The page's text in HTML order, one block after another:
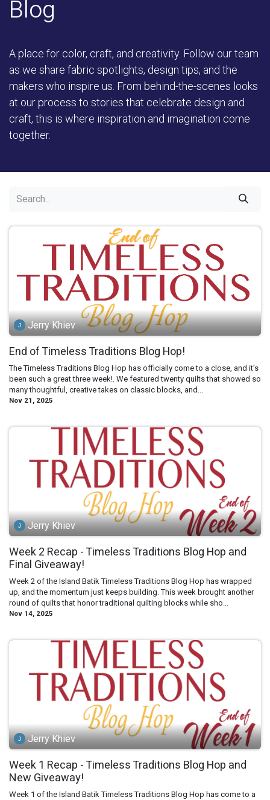
Blog
A place for color, craft, and creativity. Follow our team
as we share fabric spotlights, design tips, and the
makers who inspire us. From behind-the-scenes looks
at our process to stories that celebrate design and
craft, this is where inspiration and imagination come
together.
Jerry Khiev
End of Timeless Traditions Blog Hop!
The Timeless Traditions Blog Hop has officially come to a close, and it’s
been such a great three week!. We featured twenty quilts that showed so
many thoughtful, creative takes on classic blocks, and...
Nov 21, 2025
Jerry Khiev
Week 2 Recap - Timeless Traditions Blog Hop and
Final Giveaway!
Week 2 of the Island Batik Timeless Traditions Blog Hop has wrapped
up, and the momentum just keeps building. This week brought another
round of quilts that honor traditional quilting blocks while sho...
Nov 14, 2025
Jerry Khiev
Week 1 Recap - Timeless Traditions Blog Hop and
New Giveaway!
Week 1 of the Island Batik Timeless Traditions Blog Hop has come to a